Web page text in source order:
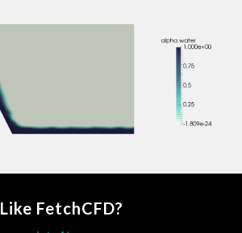
Like FetchCFD?